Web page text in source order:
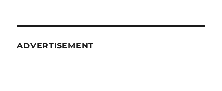
ADVERTISEMENT